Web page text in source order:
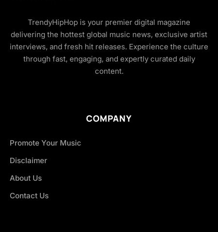
TrendyHipHop is your premier digital magazine
delivering the hottest global music news, exclusive artist
interviews, and fresh hit releases. Experience the culture
through fast, engaging, and expertly curated daily
content.
COMPANY
Promote Your Music
Disclaimer
About Us
Contact Us